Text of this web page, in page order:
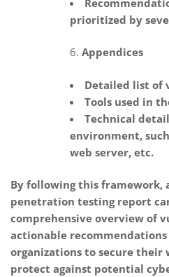
prioritized by
Appendices
Detailed list of
Tools used in
Technical
environment,
web server, etc.
By following this framework,
penetration testing report
comprehensive overview of
actionable
organizations to secure their
protect against potential